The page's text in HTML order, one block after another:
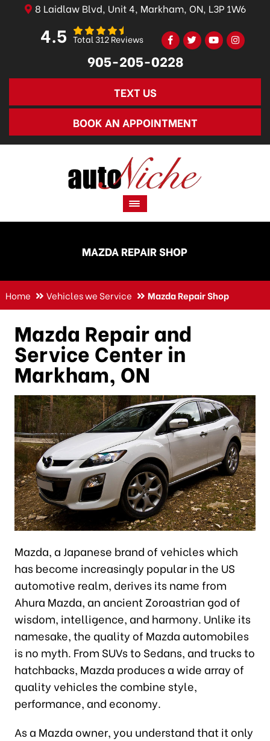
8 Laidlaw Blvd, Unit 4, Markham, ON, L3P 1W6
4.5 Total 312 Reviews
905-205-0228
TEXT US
BOOK AN APPOINTMENT
MAZDA REPAIR SHOP
Home Vehicles we Service Mazda Repair Shop
Mazda Repair and
Service Center in
Markham, ON
Mazda, a Japanese brand of vehicles which
has become increasingly popular in the US
automotive realm, derives its name from
Ahura Mazda, an ancient Zoroastrian god of
wisdom, intelligence, and harmony. Unlike its
namesake, the quality of Mazda automobiles
is no myth. From SUVs to Sedans, and trucks to
hatchbacks, Mazda produces a wide array of
quality vehicles the combine style,
performance, and economy.
As a Mazda owner, you understand that it only